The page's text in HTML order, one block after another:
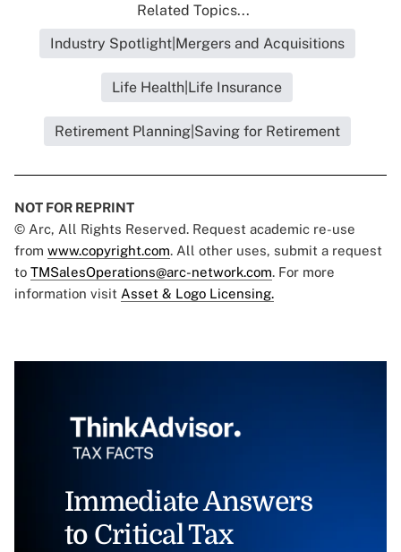
Related Topics...
Industry Spotlight|Mergers and Acquisitions
Life Health|Life Insurance
Retirement Planning|Saving for Retirement
NOT FOR REPRINT
© Arc, All Rights Reserved. Request academic re-use
from www.copyright.com. All other uses, submit a request
to TMSalesOperations@arc-network.com. For more
information visit Asset & Logo Licensing.
Immediate Answers
to Critical Tax